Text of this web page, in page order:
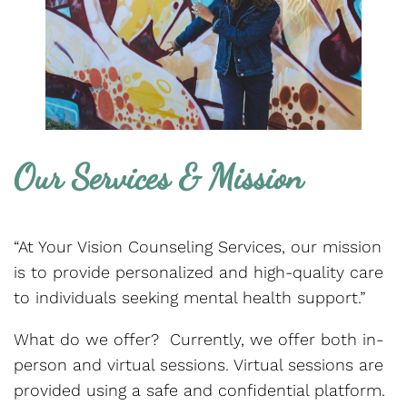
Our Services & Mission
“At Your Vision Counseling Services, our mission
is to provide personalized and high-quality care
to individuals seeking mental health support.”
What do we offer? Currently, we offer both in-
person and virtual sessions. Virtual sessions are
provided using a safe and confidential platform.